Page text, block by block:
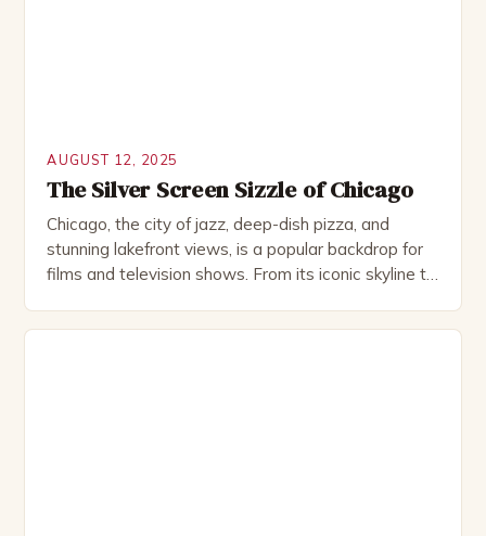
AUGUST 12, 2025
The Silver Screen Sizzle of Chicago
Chicago, the city of jazz, deep-dish pizza, and
stunning lakefront views, is a popular backdrop for
films and television shows. From its iconic skyline to